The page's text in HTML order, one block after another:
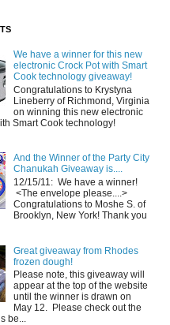
We have a winner for this new
electronic Crock Pot with Smart
Cook technology giveaway!
Congratulations to Krystyna
Lineberry of Richmond, Virginia
on winning this new electronic
Smart Cook technology!
And the Winner of the Party City
Chanukah Giveaway is....
12/15/11: We have a winner!
<The envelope please....>
Congratulations to Moshe S. of
Brooklyn, New York! Thank you
Great giveaway from Rhodes
frozen dough!
Please note, this giveaway will
appear at the top of the website
until the winner is drawn on
May 12. Please check out the
be...